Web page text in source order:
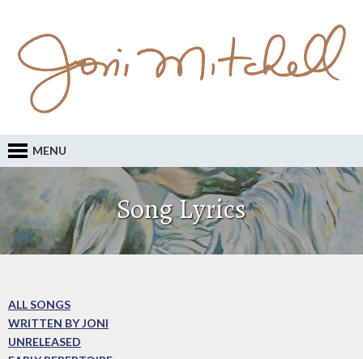
MENU
Song Lyrics
ALL SONGS
WRITTEN BY JONI
UNRELEASED